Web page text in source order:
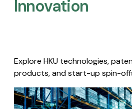
Innovation
Explore HKU technologies,
products, and start-up spin-